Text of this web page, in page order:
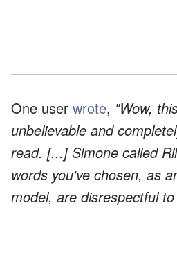
One user wrote, "Wow,
unbelievable and
read. [...] Simone called
words you've chosen, as
model, are disrespectful